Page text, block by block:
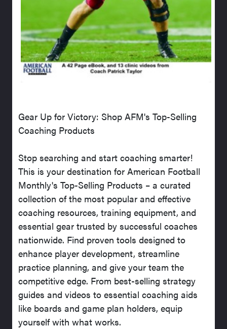
Gear Up for Victory: Shop AFM's Top-Selling
Coaching Products
Stop searching and start coaching smarter!
This is your destination for American Football
Monthly's Top-Selling Products – a curated
collection of the most popular and effective
coaching resources, training equipment, and
essential gear trusted by successful coaches
nationwide. Find proven tools designed to
enhance player development, streamline
practice planning, and give your team the
competitive edge. From best-selling strategy
guides and videos to essential coaching aids
like boards and game plan holders, equip
yourself with what works.